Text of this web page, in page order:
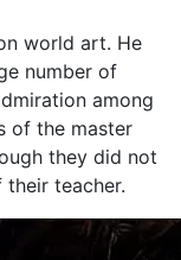
world art. He
number of
among
of the master
they did not
teacher.